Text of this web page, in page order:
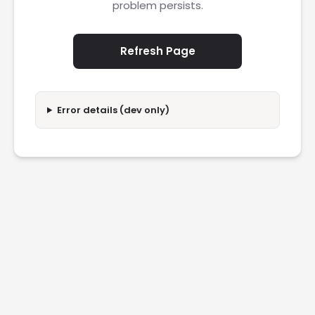
problem persists.
Refresh Page
Error details (dev only)